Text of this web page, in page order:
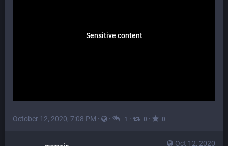
Sensitive content
October 12, 2020, 7:08 PM · · 1 · 0 · 0
Oct 12, 2020